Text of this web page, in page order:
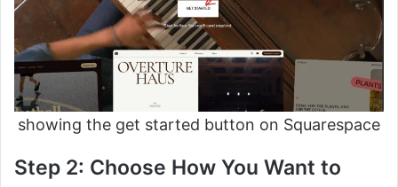
showing the get started button on Squarespace
Step 2: Choose How You Want to